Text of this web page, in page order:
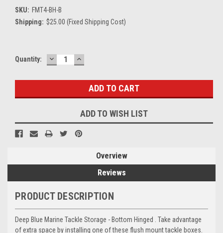
SKU: FMT4-BH-B
Shipping: $25.00 (Fixed Shipping Cost)
Current
Quantity: DECREASE
QUANTITY:
INCREASE
QUANTITY:
ADD TO WISH LIST
Overview
Reviews
PRODUCT DESCRIPTION
Deep Blue Marine Tackle Storage - Bottom Hinged . Take advantage
of extra space by installing one of these flush mount tackle boxes.